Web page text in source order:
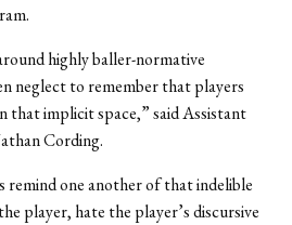
highly baller-normative
neglect to remember that players
that implicit space,” said Assistant
Cording.
remind one another of that indelible
player, hate the player’s discursive